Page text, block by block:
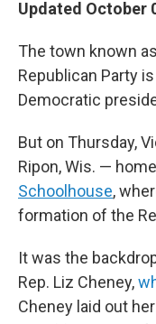
Updated October
The town known
Republican Party
Democratic
But on Thursday,
Ripon, Wis. —
Schoolhouse,
formation of the
It was the
Rep. Liz Cheney,
Cheney laid out